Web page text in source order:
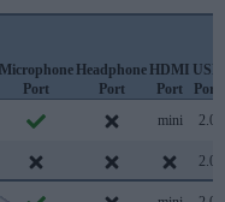
Microphone
Port
Headphone
Port
HDMI
Port
USB
Port
mini 2.0
2.0